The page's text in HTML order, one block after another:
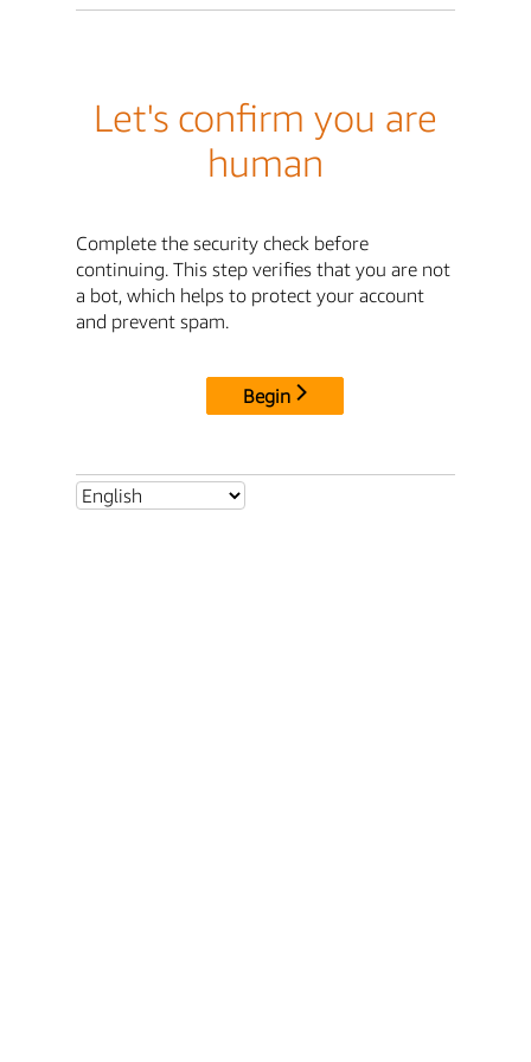
Let's confirm you are
human
Complete the security check before
continuing. This step verifies that you are not
a bot, which helps to protect your account
and prevent spam.
Begin